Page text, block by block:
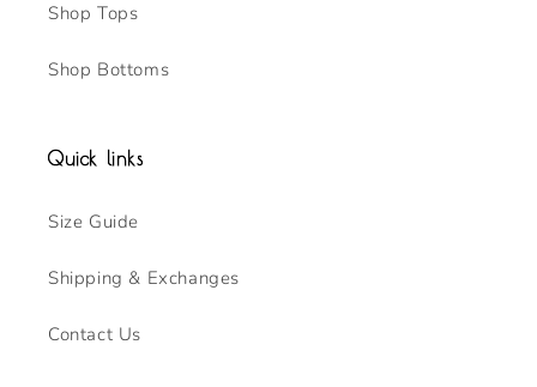
Shop Tops
Shop Bottoms
Quick links
Size Guide
Shipping & Exchanges
Contact Us